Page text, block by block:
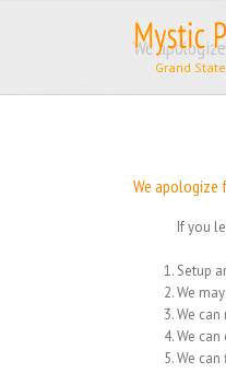
We
We
If you
Setup
We
We
We
We